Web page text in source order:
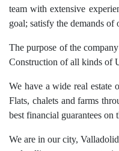
team with extensive
goal; satisfy the demands of
The purpose of the
Construction of all kinds of
We have a wide real estate
Flats, chalets and farms
best financial guarantees
We are in our city,